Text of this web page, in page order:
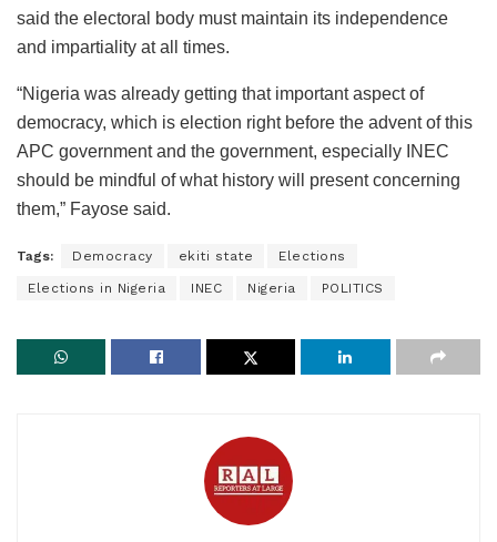
said the electoral body must maintain its independence
and impartiality at all times.
“Nigeria was already getting that important aspect of
democracy, which is election right before the advent of this
APC government and the government, especially INEC
should be mindful of what history will present concerning
them,” Fayose said.
Tags: Democracy ekiti state Elections
Elections in Nigeria INEC Nigeria POLITICS